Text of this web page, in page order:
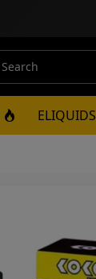
ELIQUIDS